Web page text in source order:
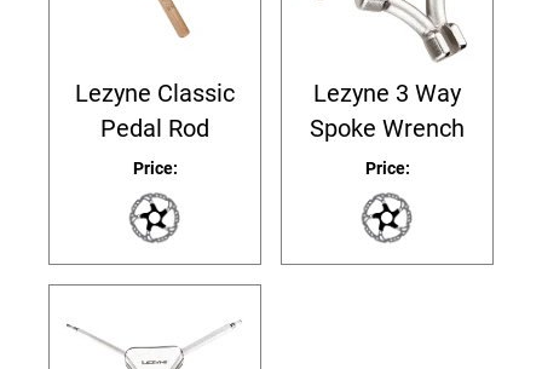
Lezyne Classic
Pedal Rod
Price:
Lezyne 3 Way
Spoke Wrench
Price: